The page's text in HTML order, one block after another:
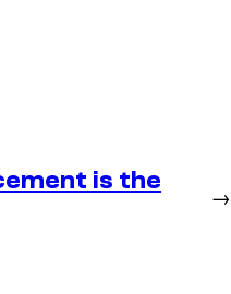
is the
→